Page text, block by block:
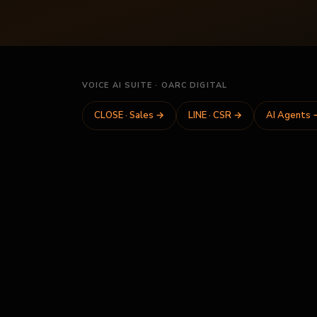
VOICE AI SUITE · OARC DIGITAL
CLOSE · Sales → LINE · CSR → AI Agents